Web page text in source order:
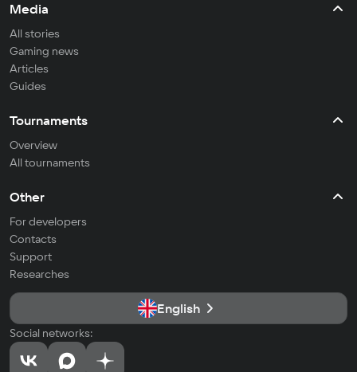
Media
All stories
Gaming news
Articles
Guides
Tournaments
Overview
All tournaments
Other
For developers
Contacts
Support
Researches
English
Social networks: